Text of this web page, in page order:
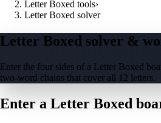
Letter Boxed tools›
Letter Boxed solver
Letter Boxed solver &
Enter the four sides of a Letter Boxed
two-word chains that cover all 12 letters.
Enter a Letter Boxed